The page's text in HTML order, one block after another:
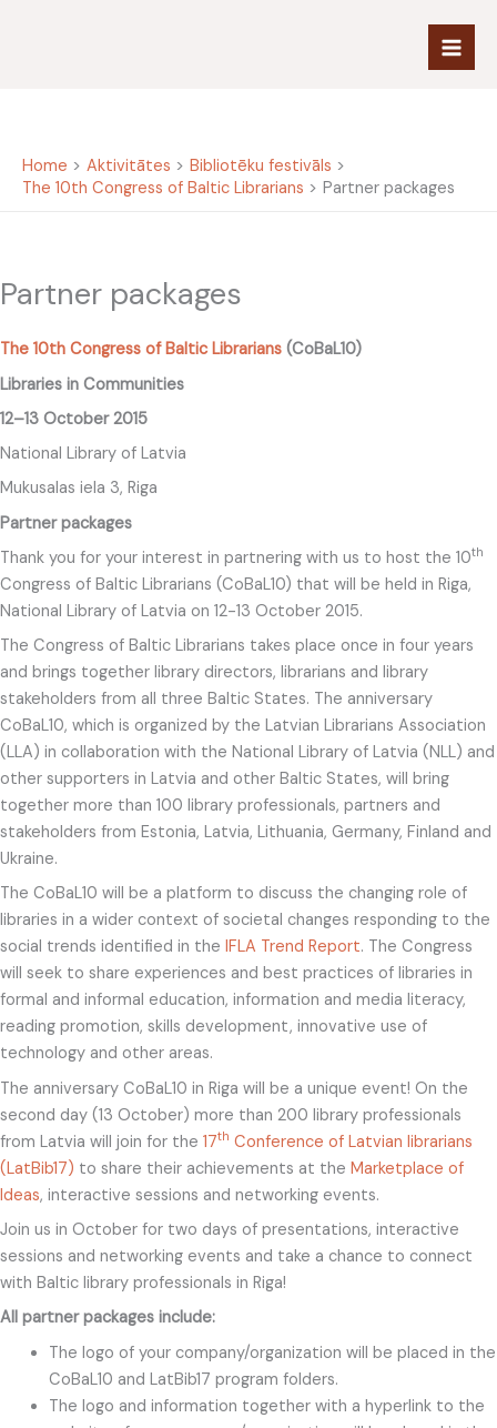
Home Aktivitātes
Bibliotēku festivāls
The 10th Congress of Baltic Librarians
Partner packages
Partner packages
The 10th Congress of Baltic Librarians (CoBaL10)
Libraries in Communities
12–13 October 2015
National Library of Latvia
Mukusalas iela 3, Riga
Partner packages
Thank you for your interest in partnering with us to host the 10th
Congress of Baltic Librarians (CoBaL10) that will be held in Riga,
National Library of Latvia on 12-13 October 2015.
The Congress of Baltic Librarians takes place once in four years
and brings together library directors, librarians and library
stakeholders from all three Baltic States. The anniversary
CoBaL10, which is organized by the Latvian Librarians Association
(LLA) in collaboration with the National Library of Latvia (NLL) and
other supporters in Latvia and other Baltic States, will bring
together more than 100 library professionals, partners and
stakeholders from Estonia, Latvia, Lithuania, Germany, Finland and
Ukraine.
The CoBaL10 will be a platform to discuss the changing role of
libraries in a wider context of societal changes responding to the
social trends identified in the IFLA Trend Report. The Congress
will seek to share experiences and best practices of libraries in
formal and informal education, information and media literacy,
reading promotion, skills development, innovative use of
technology and other areas.
The anniversary CoBaL10 in Riga will be a unique event! On the
second day (13 October) more than 200 library professionals
from Latvia will join for the 17th Conference of Latvian librarians
(LatBib17) to share their achievements at the Marketplace of
Ideas, interactive sessions and networking events.
Join us in October for two days of presentations, interactive
sessions and networking events and take a chance to connect
with Baltic library professionals in Riga!
All partner packages include:
The logo of your company/organization will be placed in the
CoBaL10 and LatBib17 program folders.
The logo and information together with a hyperlink to the